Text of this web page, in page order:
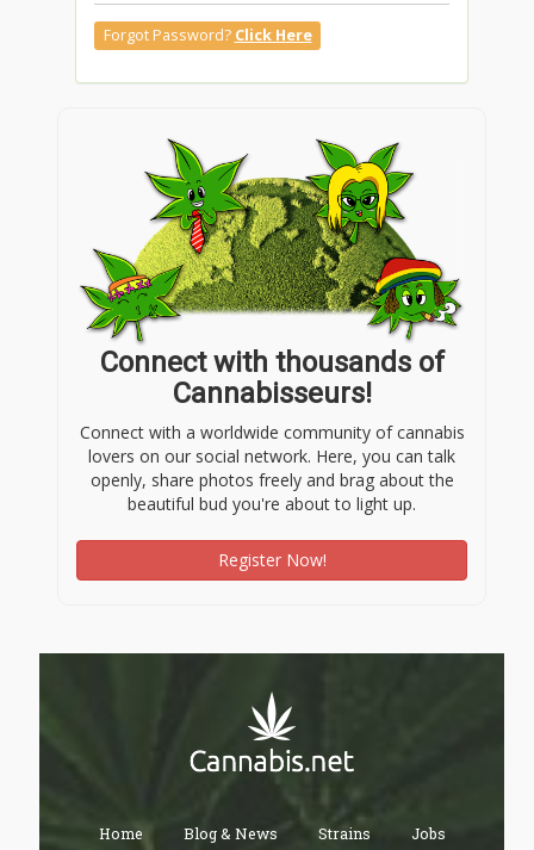
Forgot Password? Click Here
Connect with thousands of
Cannabisseurs!
Connect with a worldwide community of cannabis
lovers on our social network. Here, you can talk
openly, share photos freely and brag about the
beautiful bud you're about to light up.
Register Now!
Home Blog & News Strains Jobs